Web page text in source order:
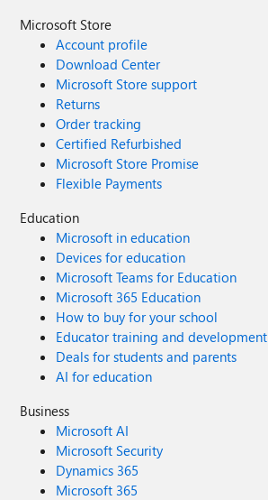
Microsoft Store
Account profile
Download Center
Microsoft Store support
Returns
Order tracking
Certified Refurbished
Microsoft Store Promise
Flexible Payments
Education
Microsoft in education
Devices for education
Microsoft Teams for Education
Microsoft 365 Education
How to buy for your school
Educator training and development
Deals for students and parents
AI for education
Business
Microsoft AI
Microsoft Security
Dynamics 365
Microsoft 365